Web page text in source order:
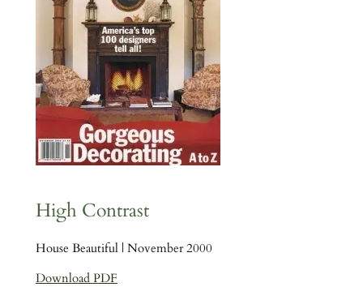
High Contrast
House Beautiful | November 2000
Download PDF